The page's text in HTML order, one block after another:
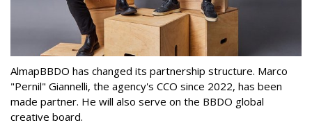
AlmapBBDO has changed its partnership structure. Marco
"Pernil" Giannelli, the agency's CCO since 2022, has been
made partner. He will also serve on the BBDO global
creative board.